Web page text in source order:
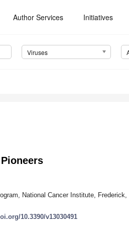
Author Services Initiatives
Viruses
National Cancer Institute,
10.3390/v13030491